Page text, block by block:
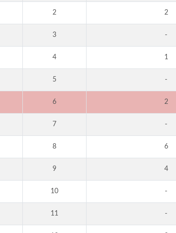
2 2
3 -
4 1
5 -
6 2
7 -
8 6
9 4
10 -
11 -